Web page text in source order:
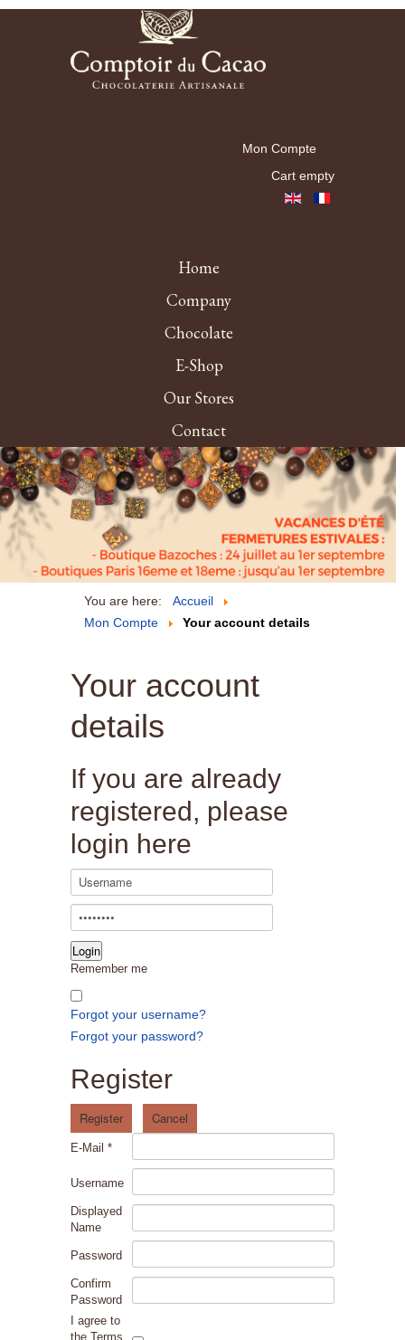
Mon Compte
Cart empty
Home
Company
Chocolate
E-Shop
Our Stores
Contact
You are here:
Accueil
Mon Compte
Your account details
Your account
details
If you are already
registered, please
login here
Remember me
Forgot your username?
Forgot your password?
Register
Register Cancel
E-Mail *
Username
Displayed
Name
Password
Confirm
Password
I agree to
the Terms